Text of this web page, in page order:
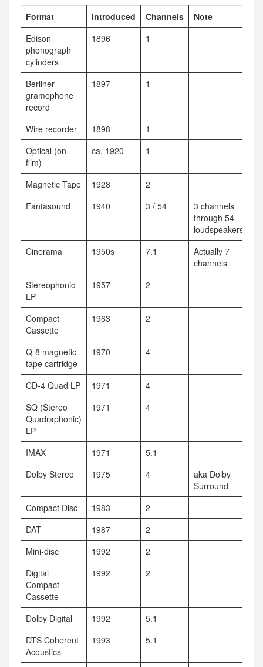
Format
Introduced Channels
Note
Edison
phonograph
cylinders
1896 1
Berliner
gramophone
record
1897 1
Wire recorder 1898
1
Optical (on
film)
ca. 1920 1
Magnetic Tape 1928
2
Fantasound
1940 3 / 54
3 channels
through 54
loudspeakers
Cinerama
1950s 7.1
Actually 7
channels
Stereophonic
LP
1957 2
Compact
Cassette
1963 2
Q-8 magnetic
tape cartridge
1970 4
CD-4 Quad LP 1971
4
SQ (Stereo
Quadraphonic)
LP
1971 4
IMAX 1971
5.1
Dolby Stereo
1975 4
aka Dolby
Surround
Compact Disc
1983
2
DAT
1987
2
Mini-disc
1992
2
Digital
Compact
Cassette
1992 2
Dolby Digital 1992
5.1
DTS Coherent
Acoustics
1993 5.1